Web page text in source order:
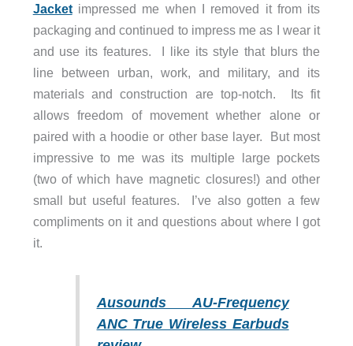
Jacketimpressed me when I removed it from its
packaging and continued to impress me as I wear it
and use its features. I like its style that blurs the
line between urban, work, and military, and its
materials and construction are top-notch. Its fit
allows freedom of movement whether alone or
paired with a hoodie or other base layer. But most
impressive to me was its multiple large pockets
(two of which have magnetic closures!) and other
small but useful features. I’ve also gotten a few
compliments on it and questions about where I got
it.
Ausounds AU-Frequency
ANC True Wireless Earbuds